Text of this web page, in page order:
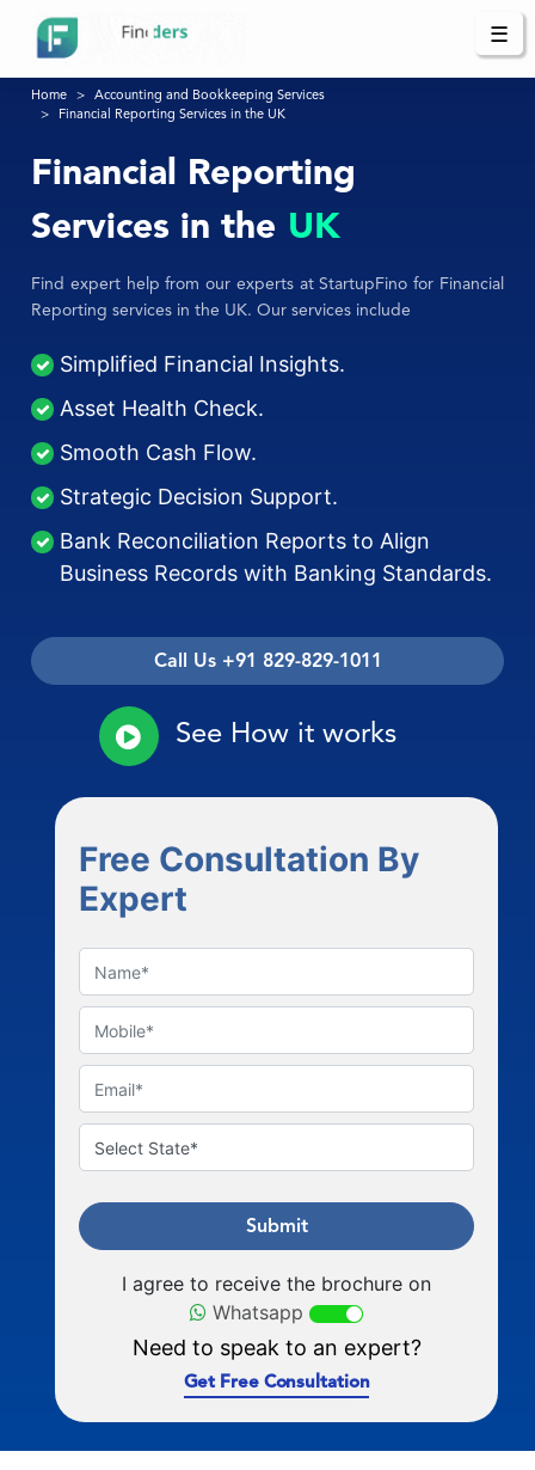
☰
Home
Accounting and Bookkeeping Services
Financial Reporting Services in the UK
Financial Reporting
Services in the UK
Find expert help from our experts at StartupFino for Financial
Reporting services in the UK. Our services include
Simplified Financial Insights.
Asset Health Check.
Smooth Cash Flow.
Strategic Decision Support.
Bank Reconciliation Reports to Align
Business Records with Banking Standards.
Call Us +91 829-829-1011
See How it works
Free Consultation By
Expert
Submit
I agree to receive the brochure on
Whatsapp
Need to speak to an expert?
Get Free Consultation